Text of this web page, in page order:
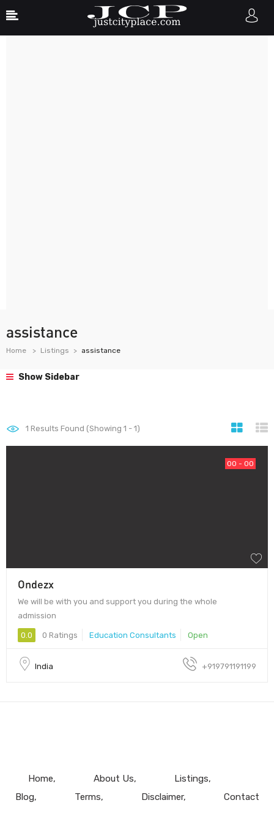
assistance
Home Listings assistance
Show Sidebar
1 Results Found (Showing 1 - 1)
00 - 00
Ondezx
We will be with you and support you during the whole
admission
0.0 0 Ratings Education Consultants Open
India +919791191199
Home About Us
Listings
Blog
Terms Disclaimer Contact